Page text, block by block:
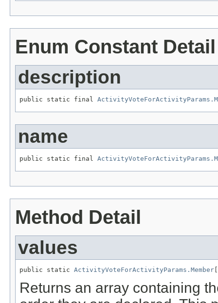
Enum Constant Detail
description
public static final
name
public static final
Method Detail
values
public static ActivityVoteForActivityParams.Member
Returns an array containing